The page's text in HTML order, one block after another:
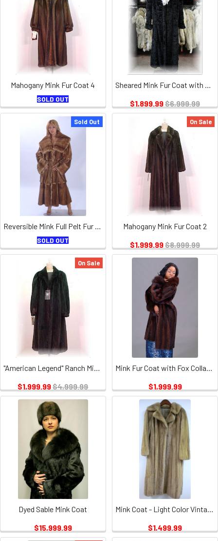
Mahogany Mink Fur Coat 4
SOLD OUT
Sheared Mink Fur Coat with Full Skin Lynx Fur Collar
$1,899.99$6,999.99
Sold Out
Reversible Mink Full Pelt Fur Coat
SOLD OUT
On Sale
Mahogany Mink Fur Coat 2
$1,999.99$8,999.99
On Sale
$1,999.99$4,999.99
$1,999.99
Dyed Sable Mink Coat
$15,999.99
$1,499.99